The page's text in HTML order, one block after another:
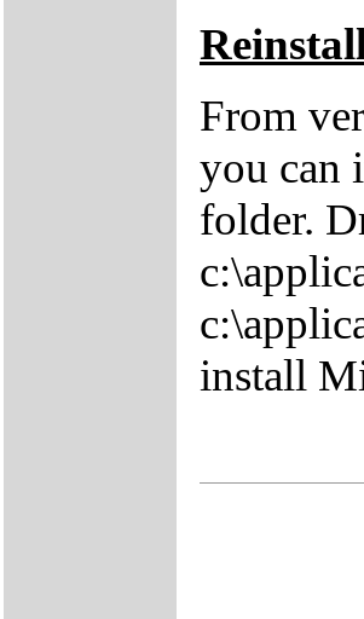
From
you can
folder.
install